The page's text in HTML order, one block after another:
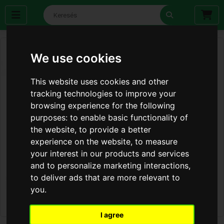
We use cookies
This website uses cookies and other
tracking technologies to improve your
browsing experience for the following
purposes:to enable basic functionality of
the website,to provide a better
experience on the website,to measure
your interest in our products and services
and to personalize marketing interactions,
to deliver ads that are more relevant to
you.
I agree